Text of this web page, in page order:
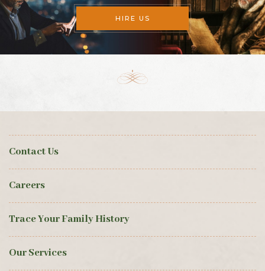
HIRE US
Contact Us
Careers
Trace Your Family History
Our Services